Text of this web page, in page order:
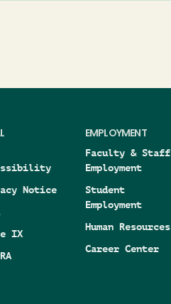
Notice
IX
EMPLOYMENT
Faculty & Staff
Employment
Student
Employment
Human Resources
Career Center